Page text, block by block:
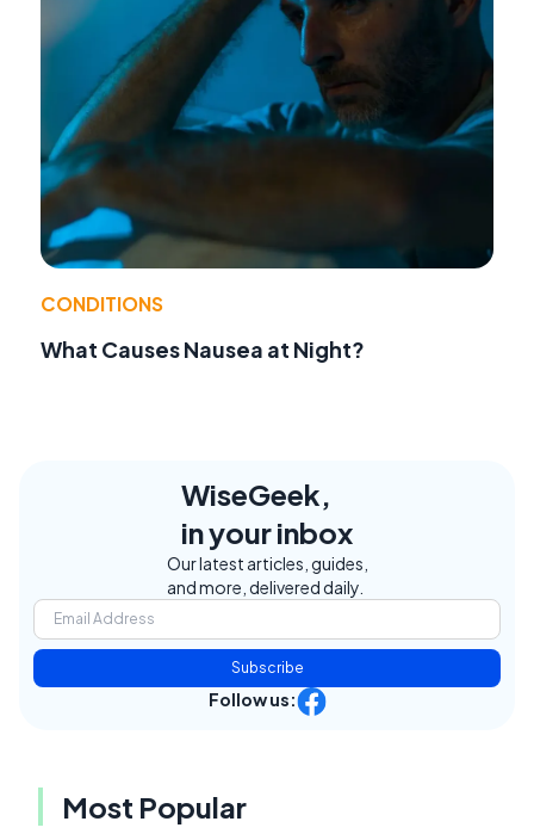
CONDITIONS
What Causes Nausea at Night?
WiseGeek,
in your inbox
Our latest articles, guides,
and more, delivered daily.
Subscribe
Follow us:
Most Popular